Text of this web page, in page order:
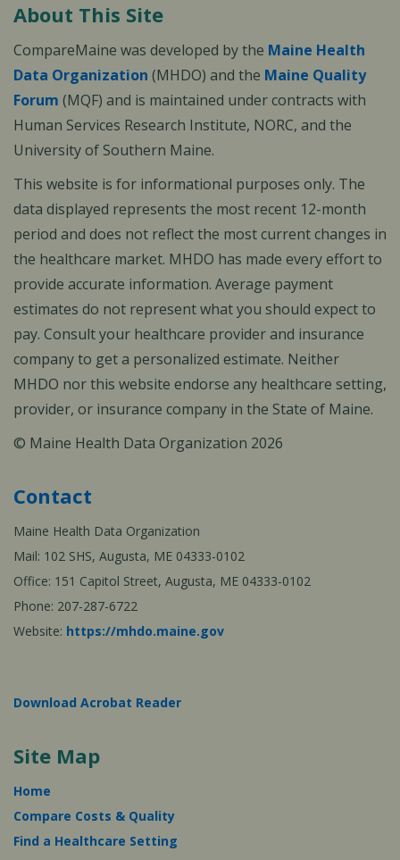
About This Site
CompareMaine was developed by the Maine Health
Data Organization (MHDO) and the Maine Quality
Forum (MQF) and is maintained under contracts with
Human Services Research Institute, NORC, and the
University of Southern Maine.
This website is for informational purposes only. The
data displayed represents the most recent 12-month
period and does not reflect the most current changes in
the healthcare market. MHDO has made every effort to
provide accurate information. Average payment
estimates do not represent what you should expect to
pay. Consult your healthcare provider and insurance
company to get a personalized estimate. Neither
MHDO nor this website endorse any healthcare setting,
provider, or insurance company in the State of Maine.
© Maine Health Data Organization 2026
Contact
Maine Health Data Organization
Mail: 102 SHS, Augusta, ME 04333-0102
Office: 151 Capitol Street, Augusta, ME 04333-0102
Phone: 207-287-6722
Website: https://mhdo.maine.gov
Download Acrobat Reader
Site Map
Home
Compare Costs & Quality
Find a Healthcare Setting